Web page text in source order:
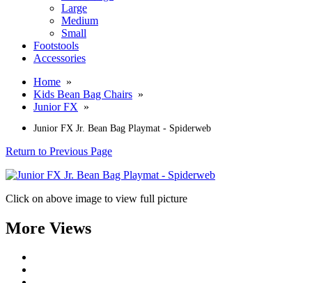
Large
Medium
Small
Footstools
Accessories
Home »
Kids Bean Bag Chairs »
Junior FX »
Junior FX Jr. Bean Bag Playmat - Spiderweb
Return to Previous Page
Click on above image to view full picture
More Views